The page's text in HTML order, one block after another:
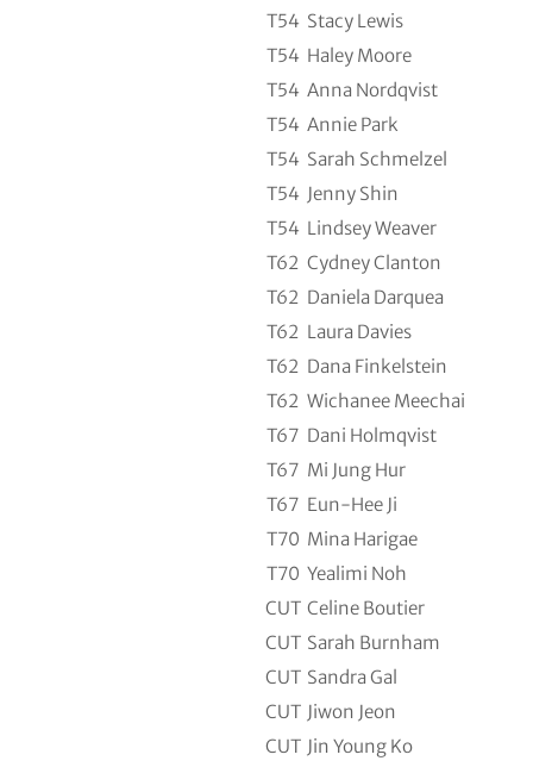
T54 Stacy Lewis
T54 Haley Moore
T54 Anna Nordqvist
T54 Annie Park
T54 Sarah Schmelzel
T54 Jenny Shin
T54 Lindsey Weaver
T62 Cydney Clanton
T62 Daniela Darquea
T62 Laura Davies
T62 Dana Finkelstein
T62 Wichanee Meechai
T67 Dani Holmqvist
T67 Mi Jung Hur
T67 Eun-Hee Ji
T70 Mina Harigae
T70 Yealimi Noh
CUT Celine Boutier
CUT Sarah Burnham
CUT Sandra Gal
CUT Jiwon Jeon
CUT Jin Young Ko